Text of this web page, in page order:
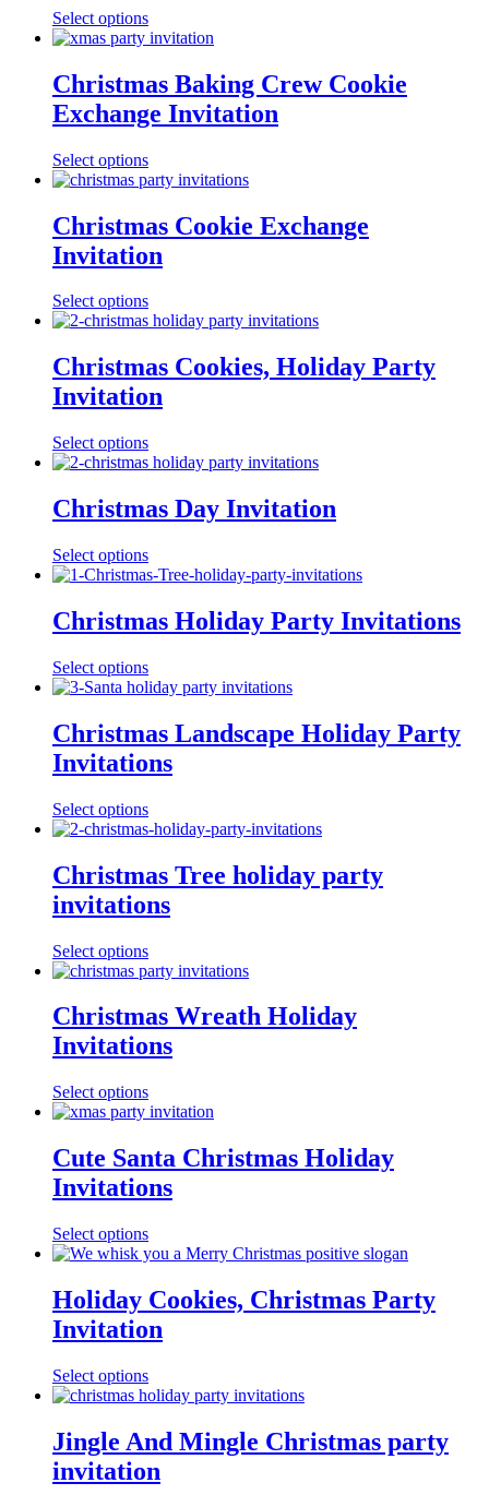
Select options
Christmas Baking Crew Cookie
Exchange Invitation
Select options
Christmas Cookie Exchange
Invitation
Select options
Christmas Cookies, Holiday Party
Invitation
Select options
Christmas Day Invitation
Select options
Christmas Holiday Party Invitations
Select options
Christmas Landscape Holiday Party
Invitations
Select options
Christmas Tree holiday party
invitations
Select options
Christmas Wreath Holiday
Invitations
Select options
Cute Santa Christmas Holiday
Invitations
Select options
Holiday Cookies, Christmas Party
Invitation
Select options
Jingle And Mingle Christmas party
invitation